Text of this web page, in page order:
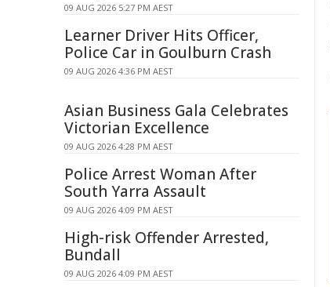
09 AUG 2026 5:27 PM AEST
Learner Driver Hits Officer,
Police Car in Goulburn Crash
09 AUG 2026 4:36 PM AEST
Asian Business Gala Celebrates
Victorian Excellence
09 AUG 2026 4:28 PM AEST
Police Arrest Woman After
South Yarra Assault
09 AUG 2026 4:09 PM AEST
High-risk Offender Arrested,
Bundall
09 AUG 2026 4:09 PM AEST